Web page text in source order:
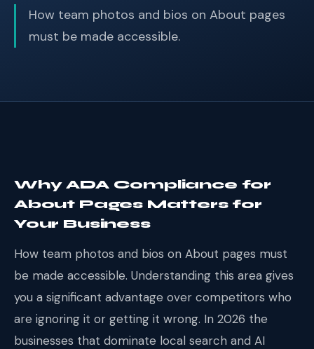
How team photos and bios on About pages
must be made accessible.
Why ADA Compliance for
About Pages Matters for
Your Business
How team photos and bios on About pages must
be made accessible. Understanding this area gives
you a significant advantage over competitors who
are ignoring it or getting it wrong. In 2026 the
businesses that dominate local search and AI